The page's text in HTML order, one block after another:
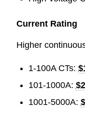
Current Rating
Higher
1-100A CTs:
101-1000A:
1001-5000A: